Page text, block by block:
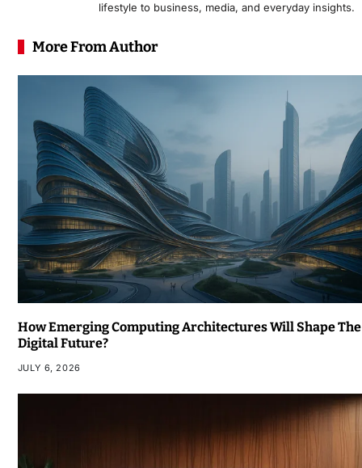
lifestyle to business, media, and everyday insights.
More From Author
How Emerging Computing Architectures Will Shape The
Digital Future?
JULY 6, 2026